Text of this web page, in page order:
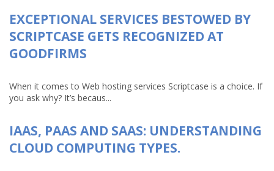
EXCEPTIONAL SERVICES BESTOWED BY
SCRIPTCASE GETS RECOGNIZED AT
GOODFIRMS
When it comes to Web hosting services Scriptcase is a choice. If
you ask why? It’s becaus...
IAAS, PAAS AND SAAS: UNDERSTANDING
CLOUD COMPUTING TYPES.